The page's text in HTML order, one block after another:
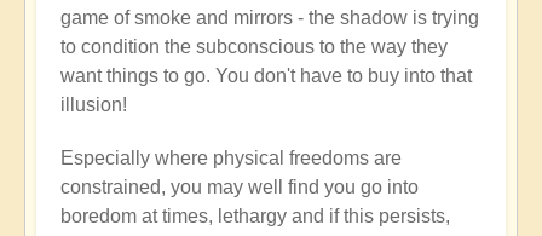
game of smoke and mirrors - the shadow is trying
to condition the subconscious to the way they
want things to go. You don't have to buy into that
illusion!
Especially where physical freedoms are
constrained, you may well find you go into
boredom at times, lethargy and if this persists,